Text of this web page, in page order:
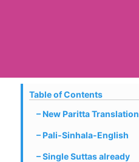
Table of Contents
New Paritta Translation
Pali-Sinhala-English
Single Suttas already